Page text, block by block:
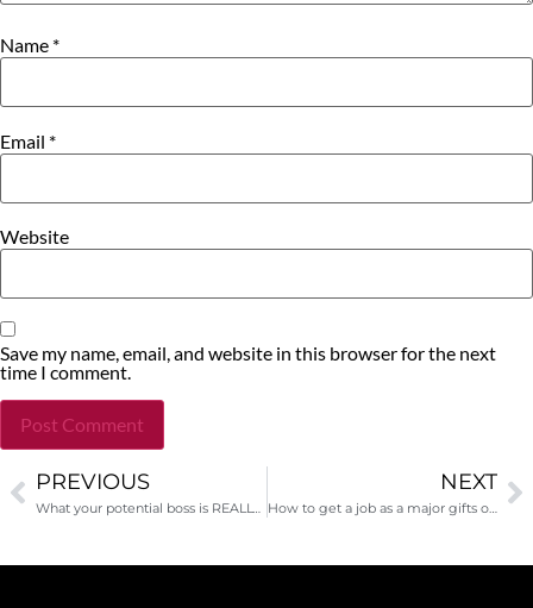
Name *
Email *
Website
Save my name, email, and website in this browser for the next
time I comment.
Alternative:
PREVIOUS
What your potential boss is REALLY thinking during the interview
NEXT
How to get a job as a major gifts officer-interview with David Rubin